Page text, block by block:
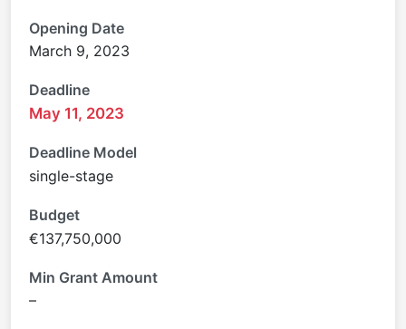
Opening Date
March 9, 2023
Deadline
May 11, 2023
Deadline Model
single-stage
Budget
€137,750,000
Min Grant Amount
–